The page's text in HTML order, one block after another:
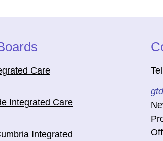
Care
Integrated Care
Integrated